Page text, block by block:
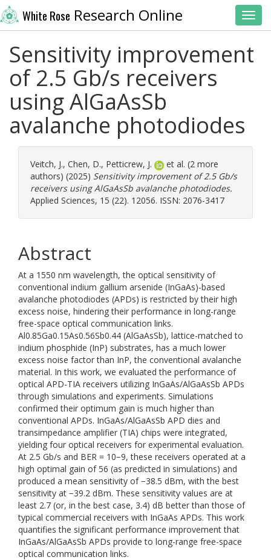
White Rose Research Online
Sensitivity improvement
of 2.5 Gb/s receivers
using AlGaAsSb
avalanche photodiodes
Veitch, J., Chen, D., Petticrew, J.
et al. (2 more
authors) (2025) Sensitivity improvement of 2.5 Gb/s
receivers using AlGaAsSb avalanche photodiodes.
Applied Sciences, 15 (22). 12056. ISSN: 2076-3417
Abstract
At a 1550 nm wavelength, the optical sensitivity of
conventional indium gallium arsenide (InGaAs)-based
avalanche photodiodes (APDs) is restricted by their high
excess noise, hindering their performance in long-range
free-space optical communication links.
Al0.85Ga0.15As0.56Sb0.44 (AlGaAsSb), lattice-matched to
indium phosphide (InP) substrates, has a much lower
excess noise factor than InP, the conventional avalanche
material. In this work, we evaluated the performance of
optical APD-TIA receivers utilizing InGaAs/AlGaAsSb APDs
through simulations and experiments. Simulations
confirmed their optimum gain is much higher than
conventional APDs. InGaAs/AlGaAsSb APD dies and
transimpedance amplifier (TIA) chips were integrated,
yielding four optical receivers for experimental evaluation.
At 2.5 Gb/s and BER = 10−9, these receivers operated at a
high optimal gain of 56 (as predicted in simulations) and
produced a mean sensitivity of −38.5 dBm, with the best
sensitivity at −39.2 dBm. These sensitivity values are at
least 2.7 (or, in the best case, 3.4) dB better than those of
typical commercial receivers with InGaAs APDs. This work
quantifies the significant performance improvement that
InGaAs/AlGaAsSb APDs provide to long-range free-space
optical communication links.